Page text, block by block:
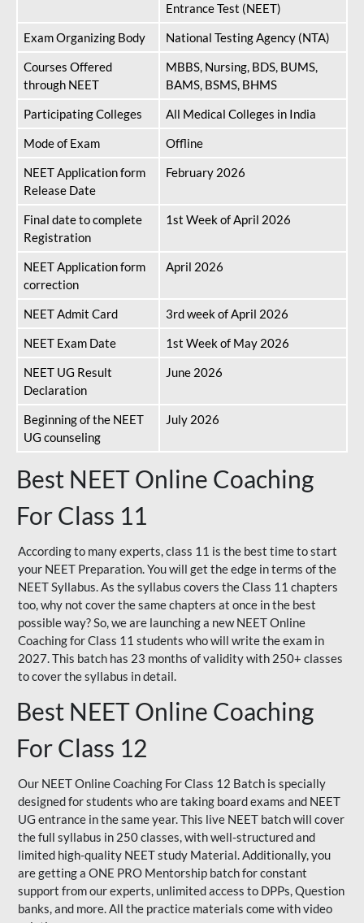
Entrance Test (NEET)
Exam Organizing Body
National Testing Agency (NTA)
Courses Offered
through NEET
MBBS, Nursing, BDS, BUMS,
BAMS, BSMS, BHMS
Participating Colleges
All Medical Colleges in India
Mode of Exam
Offline
NEET Application form
Release Date
February 2026
Final date to complete
Registration
1st Week of April 2026
NEET Application form
correction
April 2026
NEET Admit Card
3rd week of April 2026
NEET Exam Date
1st Week of May 2026
NEET UG Result
Declaration
June 2026
Beginning of the NEET
UG counseling
July 2026
Best NEET Online Coaching
For Class 11
According to many experts, class 11 is the best time to start
your NEET Preparation. You will get the edge in terms of the
NEET Syllabus. As the syllabus covers the Class 11 chapters
too, why not cover the same chapters at once in the best
possible way? So, we are launching a new NEET Online
Coaching for Class 11 students who will write the exam in
2027. This batch has 23 months of validity with 250+ classes
to cover the syllabus in detail.
Best NEET Online Coaching
For Class 12
Our NEET Online Coaching For Class 12 Batch is specially
designed for students who are taking board exams and NEET
UG entrance in the same year. This live NEET batch will cover
the full syllabus in 250 classes, with well-structured and
limited high-quality NEET study Material. Additionally, you
are getting a ONE PRO Mentorship batch for constant
support from our experts, unlimited access to DPPs, Question
banks, and more. All the practice materials come with video